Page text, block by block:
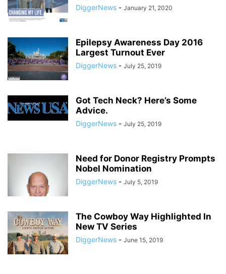
DiggerNews - January 21, 2020
Epilepsy Awareness Day 2016
Largest Turnout Ever
DiggerNews - July 25, 2019
Got Tech Neck? Here’s Some
Advice.
DiggerNews - July 25, 2019
Need for Donor Registry Prompts
Nobel Nomination
DiggerNews - July 5, 2019
The Cowboy Way Highlighted In
New TV Series
DiggerNews - June 15, 2019